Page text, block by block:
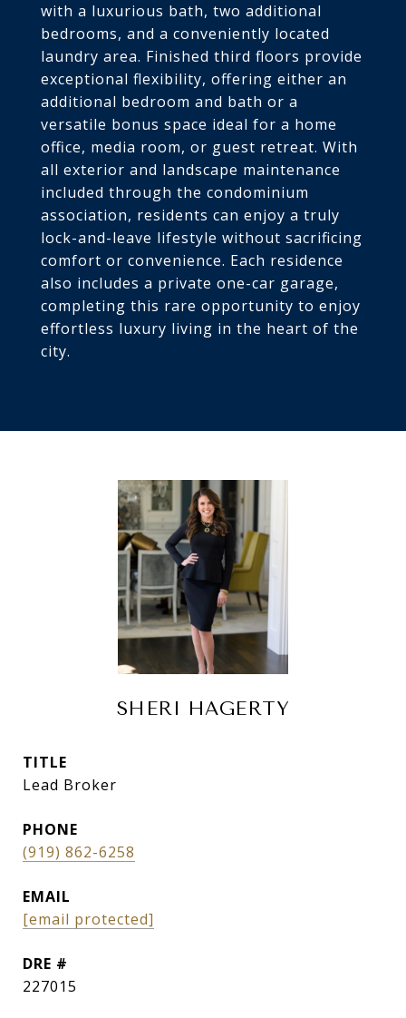
with a luxurious bath, two additional
bedrooms, and a conveniently located
laundry area. Finished third floors provide
exceptional flexibility, offering either an
additional bedroom and bath or a
versatile bonus space ideal for a home
office, media room, or guest retreat. With
all exterior and landscape maintenance
included through the condominium
association, residents can enjoy a truly
lock-and-leave lifestyle without sacrificing
comfort or convenience. Each residence
also includes a private one-car garage,
completing this rare opportunity to enjoy
effortless luxury living in the heart of the
city.
SHERI HAGERTY
TITLE
Lead Broker
PHONE
(919) 862-6258
EMAIL
[email protected]
DRE #
227015